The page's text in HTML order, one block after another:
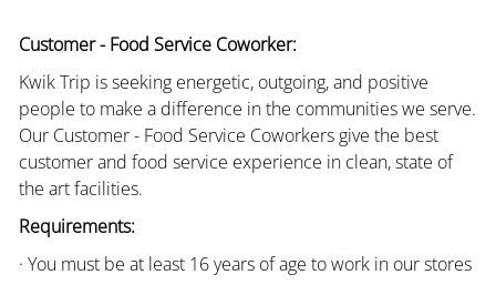
Customer - Food Service Coworker:
Kwik Trip is seeking energetic, outgoing, and positive
people to make a difference in the communities we serve.
Our Customer - Food Service Coworkers give the best
customer and food service experience in clean, state of
the art facilities.
Requirements:
· You must be at least 16 years of age to work in our stores